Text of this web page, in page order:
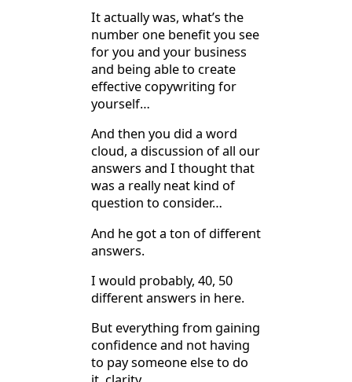
It actually was, what’s the
number one benefit you see
for you and your business
and being able to create
effective copywriting for
yourself…
And then you did a word
cloud, a discussion of all our
answers and I thought that
was a really neat kind of
question to consider…
And he got a ton of different
answers.
I would probably, 40, 50
different answers in here.
But everything from gaining
confidence and not having
to pay someone else to do